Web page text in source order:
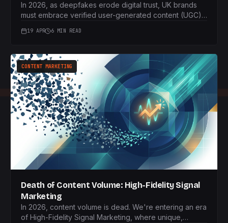
In 2026, as deepfakes erode digital trust, UK brands
must embrace verified user-generated content (UGC).
authentic UGC strategy to build unparalleled consumer
19 APR 6 MIN READ
CONTENT MARKETING
Death of Content Volume: High-Fidelity Signal
Marketing
In 2026, content volume is dead. We're entering an era
of High-Fidelity Signal Marketing, where unique,